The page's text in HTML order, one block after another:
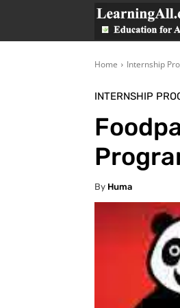
Home Internship
INTERNSHIP
By Huma